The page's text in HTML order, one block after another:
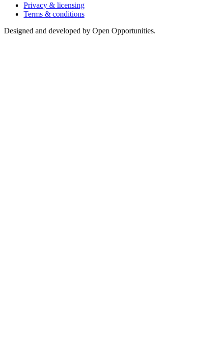
Privacy & licensing
Terms & conditions
Designed and developed by Open Opportunities.